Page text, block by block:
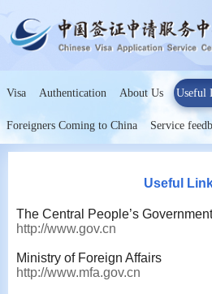
Visa Authentication About Us Useful
Foreigners Coming to China Service
Useful
The Central People’s
http://www.gov.cn
Ministry of Foreign Affairs
http://www.mfa.gov.cn